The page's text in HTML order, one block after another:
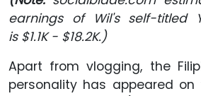
earnings of Wil's self-titled
is $1.1K - $18.2K.)
Apart from vlogging, the
personality has appeared on